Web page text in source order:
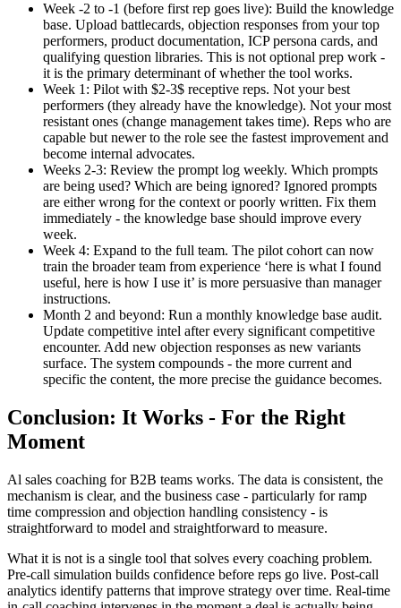
Week -2 to -1 (before first rep goes live): Build the knowledge
base. Upload battlecards, objection responses from your top
performers, product documentation, ICP persona cards, and
qualifying question libraries. This is not optional prep work -
it is the primary determinant of whether the tool works.
Week 1: Pilot with $2-3$ receptive reps. Not your best
performers (they already have the knowledge). Not your most
resistant ones (change management takes time). Reps who are
capable but newer to the role see the fastest improvement and
become internal advocates.
Weeks 2-3: Review the prompt log weekly. Which prompts
are being used? Which are being ignored? Ignored prompts
are either wrong for the context or poorly written. Fix them
immediately - the knowledge base should improve every
week.
Week 4: Expand to the full team. The pilot cohort can now
train the broader team from experience ‘here is what I found
useful, here is how I use it’ is more persuasive than manager
instructions.
Month 2 and beyond: Run a monthly knowledge base audit.
Update competitive intel after every significant competitive
encounter. Add new objection responses as new variants
surface. The system compounds - the more current and
specific the content, the more precise the guidance becomes.
Conclusion: It Works - For the Right
Moment
Al sales coaching for B2B teams works. The data is consistent, the
mechanism is clear, and the business case - particularly for ramp
time compression and objection handling consistency - is
straightforward to model and straightforward to measure.
What it is not is a single tool that solves every coaching problem.
Pre-call simulation builds confidence before reps go live. Post-call
analytics identify patterns that improve strategy over time. Real-time